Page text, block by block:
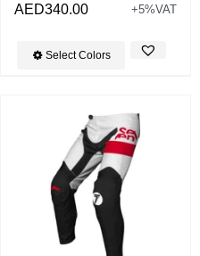
AED340.00 +5%VAT
Select Colors